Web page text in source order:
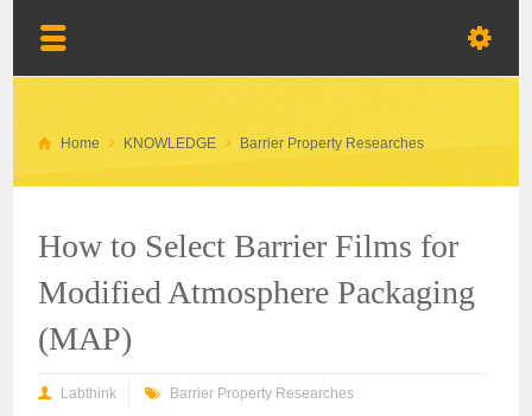
Home KNOWLEDGE Barrier Property Researches
How to Select Barrier Films for
Modified Atmosphere Packaging
(MAP)
Labthink Barrier Property Researches